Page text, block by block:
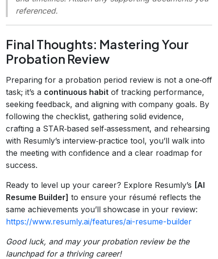
referenced.
Final Thoughts: Mastering Your
Probation Review
Preparing for a probation period review is not a one‑off
task; it’s a continuous habit of tracking performance,
seeking feedback, and aligning with company goals. By
following the checklist, gathering solid evidence,
crafting a STAR‑based self‑assessment, and rehearsing
with Resumly’s interview‑practice tool, you’ll walk into
the meeting with confidence and a clear roadmap for
success.
Ready to level up your career? Explore Resumly’s [AI
Resume Builder] to ensure your résumé reflects the
same achievements you’ll showcase in your review:
https://www.resumly.ai/features/ai-resume-builder
Good luck, and may your probation review be the
launchpad for a thriving career!